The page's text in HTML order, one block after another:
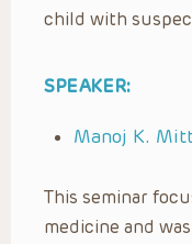
child with
SPEAKER:
Manoj K.
This seminar
medicine and